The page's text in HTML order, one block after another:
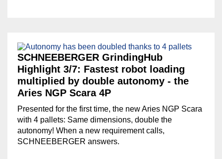
SCHNEEBERGER GrindingHub
Highlight 3/7: Fastest robot loading
multiplied by double autonomy - the
Aries NGP Scara 4P
Presented for the first time, the new Aries NGP Scara
with 4 pallets: Same dimensions, double the
autonomy! When a new requirement calls,
SCHNEEBERGER answers.